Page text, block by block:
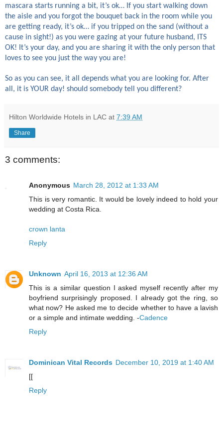
mascara starts running a bit, it’s ok… If you start walking down
the aisle and you forgot the bouquet back in the room while you
are getting ready, it’s ok… if you tripped on the sand (without a
cause in sight!) as you were gazing at your future husband, ITS
OK! It’s your day, and you are sharing it with the only person that
loves to see you just the way you are!
So as you can see, it all depends what you are looking for. After
all, it is YOUR day! should somebody tell you different?
Hilton Worldwide Hotels in LAC at 7:39 AM
Share
3 comments:
Anonymous March 28, 2012 at 1:33 AM
This is very romantic. It would be lovely indeed to hold your
wedding at Costa Rica.
crown lanta
Reply
Unknown April 16, 2013 at 12:36 AM
This is a similar question I asked myself recently after my
boyfriend surprisingly proposed. I already got the ring, so
what now? He asked me to decide whether to have a lavish
or a simple and intimate wedding. -Cadence
Reply
Dominican Vital Records December 10, 2019 at 1:40 AM
[[
Reply